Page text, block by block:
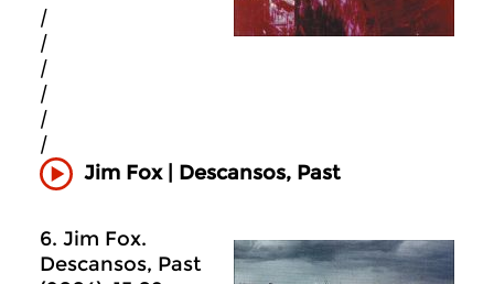
|
|
|
|
|
|
Jim Fox | Descansos, Past
6. Jim Fox.
Descansos, Past